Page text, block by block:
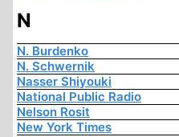
N
N. Burdenko
N. Schwernik
Nasser Shiyouki
National Public Radio
Nelson Rosit
New York Times